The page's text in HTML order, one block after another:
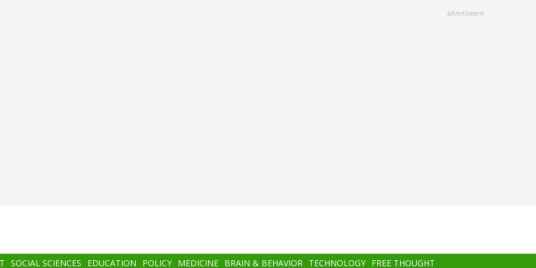
advertisment
SOCIAL SCIENCES EDUCATION POLICY MEDICINE BRAIN & BEHAVIOR TECHNOLOGY FREE THOUGHT